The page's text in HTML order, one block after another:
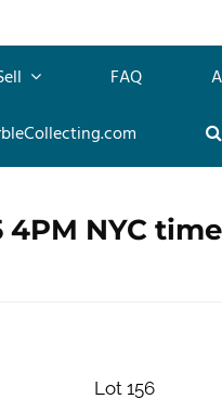
FAQ
4PM NYC time
Lot 156